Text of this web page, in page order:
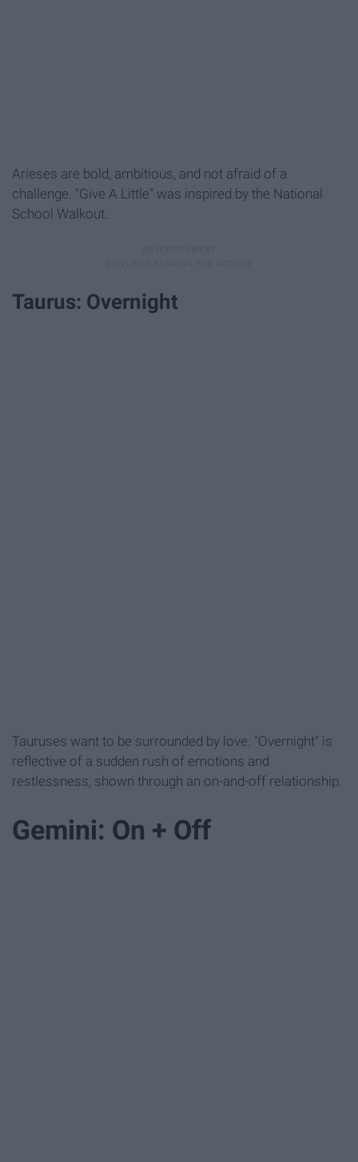
Arieses are bold, ambitious, and not afraid of a
challenge. "Give A Little" was inspired by the National
School Walkout.
Taurus: Overnight
Tauruses want to be surrounded by love. "Overnight" is
reflective of a sudden rush of emotions and
restlessness, shown through an on-and-off relationship.
Gemini: On + Off